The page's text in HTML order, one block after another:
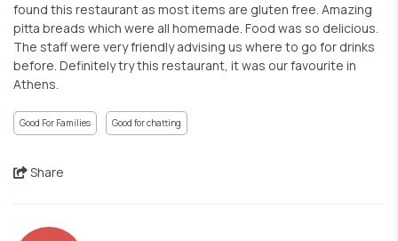
found this restaurant as most items are gluten free. Amazing
pitta breads which were all homemade. Food was so delicious.
The staff were very friendly advising us where to go for drinks
before. Definitely try this restaurant, it was our favourite in
Athens.
Good For Families Good for chatting
Share